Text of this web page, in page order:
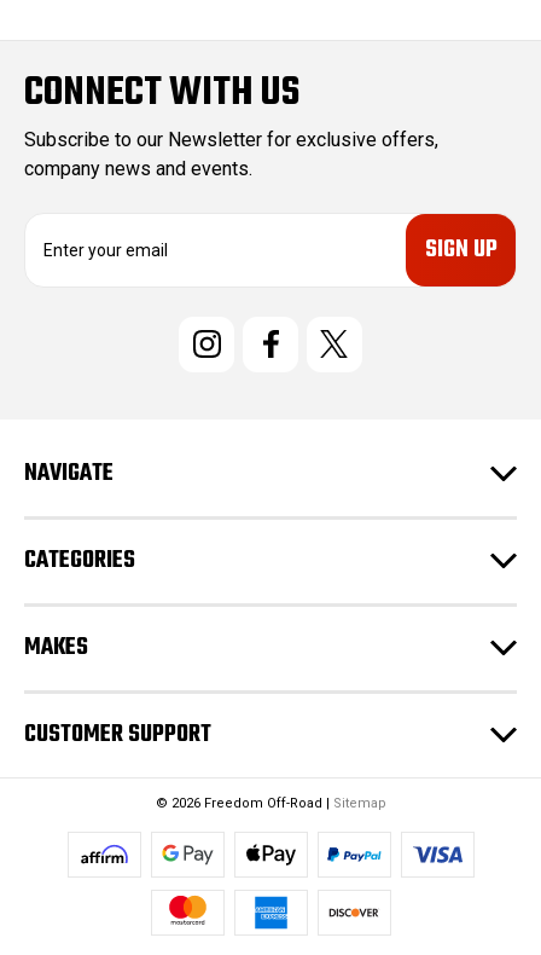
CONNECT WITH US
Subscribe to our Newsletter for exclusive offers,
company news and events.
e
s
NAVIGATE
CATEGORIES
MAKES
CUSTOMER SUPPORT
© 2026 Freedom Off-Road | Sitemap